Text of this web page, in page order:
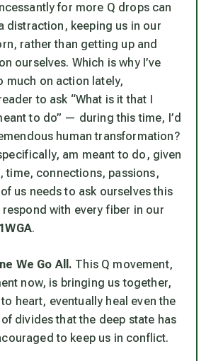
for more Q drops can
distraction, keeping us in our
rather than getting up and
ourselves. Which is why I’ve
much on action lately,
to ask “What is it that I
to do” — during this time, I’d
human transformation?
am meant to do, given
time, connections, passions,
us needs to ask ourselves this
with every fiber in our
.
We Go All. This Q movement,
now, is bringing us together,
heart, eventually heal even the
divides that the deep state has
to keep us in conflict.